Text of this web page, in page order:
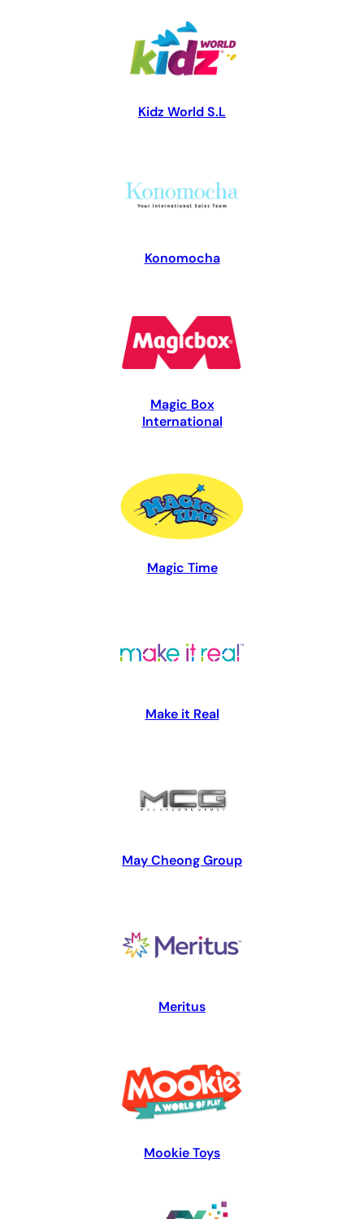
Kidz World S.L
Konomocha
Magic Box
International
Magic Time
Make it Real
May Cheong Group
Meritus
Mookie Toys